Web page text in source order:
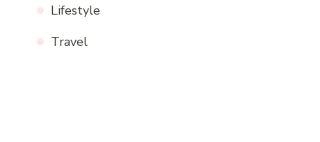
Lifestyle
Travel